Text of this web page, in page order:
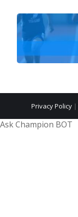
Privacy Policy|
Ask Champion BOT